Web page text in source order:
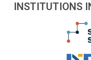
INSTITUTIONS